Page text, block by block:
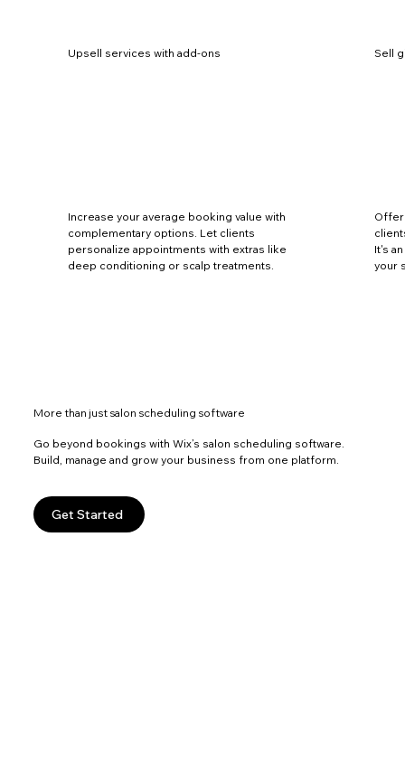
Upsell services with add-ons
Increase your average booking value with
complementary options. Let clients
personalize appointments with extras like
deep conditioning or scalp treatments.
Sell
Offer
It's
your
More than just salon scheduling software
Go beyond bookings with Wix’s salon scheduling software.
Build, manage and grow your business from one platform.
Get Started